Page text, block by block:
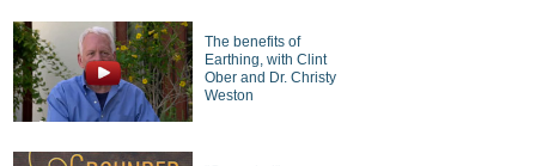
The benefits of
Earthing, with Clint
Ober and Dr. Christy
Weston